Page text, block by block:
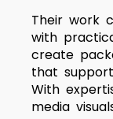
Their work
with
create
that
With
media